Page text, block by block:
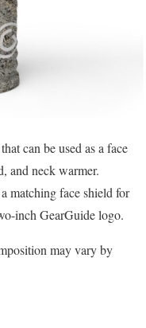
can be used as a face
and neck warmer.
matching face shield for
inch GearGuide logo.
may vary by